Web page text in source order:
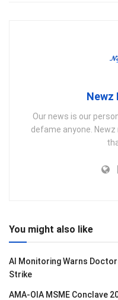
Newz
Our news is our
defame anyone.
You might also like
AI Monitoring Warns
Strike
AMA-OIA MSME Conclave